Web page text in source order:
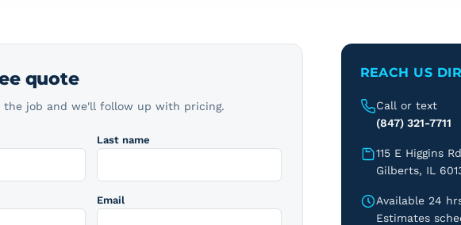
quote
the job and we'll follow up with pricing.
Last name
Email
REACH US
Call or text
(847) 321-7711
115 E Higgins Rd
Gilberts, IL
Available 24
Estimates